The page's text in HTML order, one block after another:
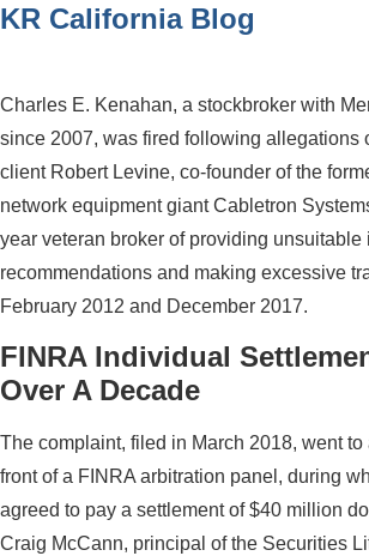
KR California Blog
Charles E. Kenahan, a stockbroker with
since 2007, was fired following allegations
client Robert Levine, co-founder of the
network equipment giant Cabletron
year veteran broker of providing unsuitable
recommendations and making excessive
February 2012 and December 2017.
FINRA Individual
Over A Decade
The complaint, filed in March 2018, went
front of a FINRA arbitration panel, during
agreed to pay a settlement of $40 million
Craig McCann, principal of the Securities